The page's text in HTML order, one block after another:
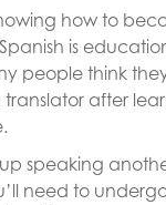
how to
is
people think
after
up speaking
need to